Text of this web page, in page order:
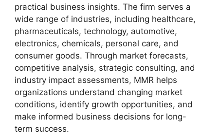
practical business insights. The firm serves a
wide range of industries, including healthcare,
pharmaceuticals, technology, automotive,
electronics, chemicals, personal care, and
consumer goods. Through market forecasts,
competitive analysis, strategic consulting, and
industry impact assessments, MMR helps
organizations understand changing market
conditions, identify growth opportunities, and
make informed business decisions for long-
term success.